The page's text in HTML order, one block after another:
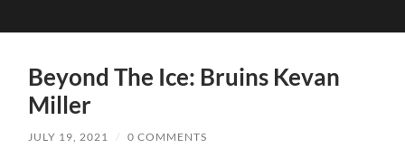
Beyond The Ice: Bruins Kevan
Miller
JULY 19, 2021 / 0 COMMENTS